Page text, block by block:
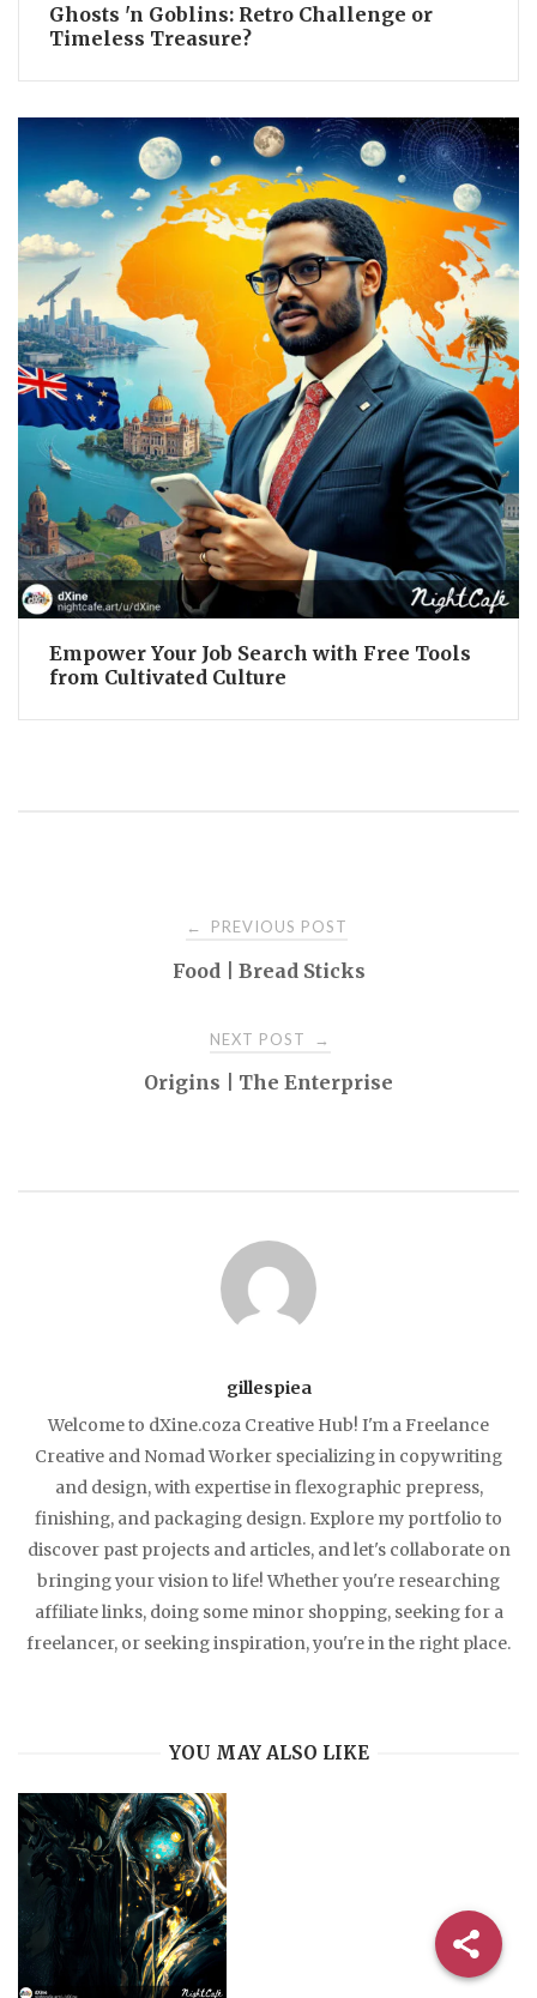
Ghosts 'n Goblins: Retro Challenge or
Timeless Treasure?
Empower Your Job Search with Free Tools
from Cultivated Culture
navigation
← PREVIOUS POST
Food | Bread Sticks
NEXT POST →
Origins | The Enterprise
gillespiea
Welcome to dXine.coza Creative Hub! I'm a Freelance
Creative and Nomad Worker specializing in copywriting
and design, with expertise in flexographic prepress,
finishing, and packaging design. Explore my portfolio to
discover past projects and articles, and let's collaborate on
bringing your vision to life! Whether you're researching
affiliate links, doing some minor shopping, seeking for a
freelancer, or seeking inspiration, you're in the right place.
YOU MAY ALSO LIKE